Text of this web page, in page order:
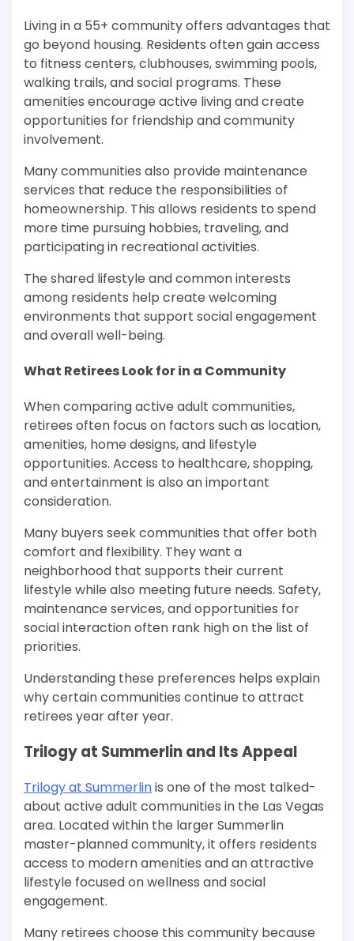
Living in a 55+ community offers advantages that
go beyond housing. Residents often gain access
to fitness centers, clubhouses, swimming pools,
walking trails, and social programs. These
amenities encourage active living and create
opportunities for friendship and community
involvement.
Many communities also provide maintenance
services that reduce the responsibilities of
homeownership. This allows residents to spend
more time pursuing hobbies, traveling, and
participating in recreational activities.
The shared lifestyle and common interests
among residents help create welcoming
environments that support social engagement
and overall well-being.
What Retirees Look for in a Community
When comparing active adult communities,
retirees often focus on factors such as location,
amenities, home designs, and lifestyle
opportunities. Access to healthcare, shopping,
and entertainment is also an important
consideration.
Many buyers seek communities that offer both
comfort and flexibility. They want a
neighborhood that supports their current
lifestyle while also meeting future needs. Safety,
maintenance services, and opportunities for
social interaction often rank high on the list of
priorities.
Understanding these preferences helps explain
why certain communities continue to attract
retirees year after year.
Trilogy at Summerlin and Its Appeal
Trilogy at Summerlinis one of the most talked-
about active adult communities in the Las Vegas
area. Located within the larger Summerlin
master-planned community, it offers residents
access to modern amenities and an attractive
lifestyle focused on wellness and social
engagement.
Many retirees choose this community because